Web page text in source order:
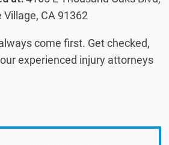
CA 91362
come first. Get checked,
experienced injury attorneys